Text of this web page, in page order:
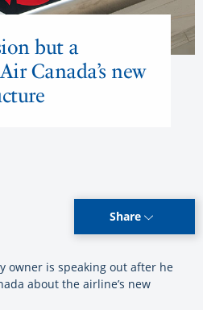
but a
Canada’s new
Share
owner is speaking out after he
about the airline’s new